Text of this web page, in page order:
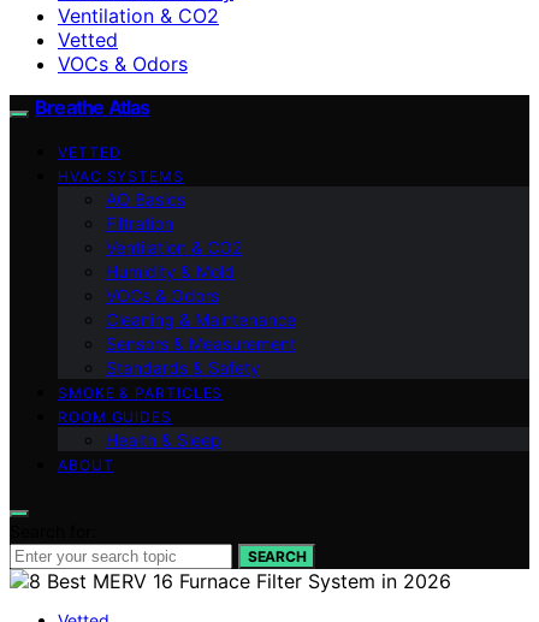
Ventilation & CO2
Vetted
VOCs & Odors
Breathe Atlas
VETTED
HVAC SYSTEMS
AQ Basics
Filtration
Ventilation & CO2
Humidity & Mold
VOCs & Odors
Cleaning & Maintenance
Sensors & Measurement
Standards & Safety
SMOKE & PARTICLES
ROOM GUIDES
Health & Sleep
ABOUT
SEARCH